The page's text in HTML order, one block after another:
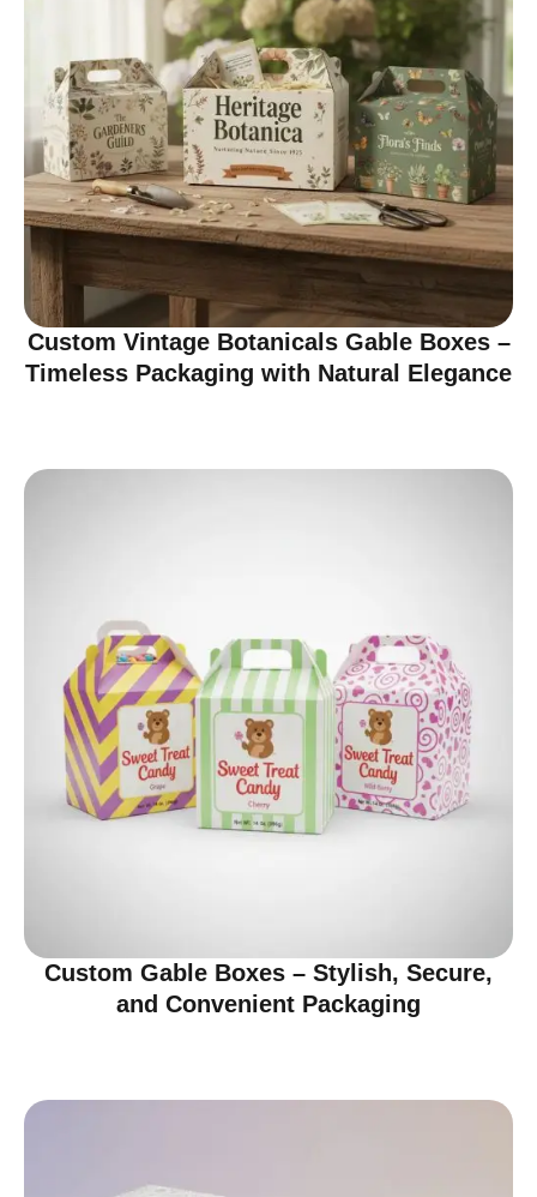
Custom Vintage Botanicals Gable Boxes –
Timeless Packaging with Natural Elegance
Custom Gable Boxes – Stylish, Secure,
and Convenient Packaging